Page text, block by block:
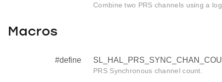
Combine two PRS channels using a
Macros
#define
PRS Synchronous channel count.